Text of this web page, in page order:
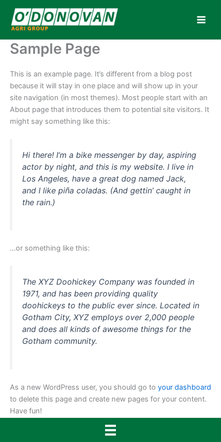
content
Sample Page
This is an example page. It’s different from a blog post
because it will stay in one place and will show up in your
site navigation (in most themes). Most people start with an
About page that introduces them to potential site visitors. It
might say something like this:
Hi there! I’m a bike messenger by day, aspiring
actor by night, and this is my website. I live in
Los Angeles, have a great dog named Jack,
and I like piña coladas. (And gettin’ caught in
the rain.)
…or something like this:
The XYZ Doohickey Company was founded in
1971, and has been providing quality
doohickeys to the public ever since. Located in
Gotham City, XYZ employs over 2,000 people
and does all kinds of awesome things for the
Gotham community.
As a new WordPress user, you should go to your dashboard
to delete this page and create new pages for your content.
Have fun!